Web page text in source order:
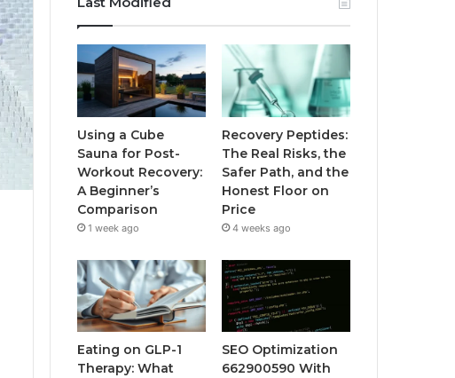
Using a Cube
Sauna for Post-
Workout Recovery:
A Beginner’s
Comparison
1 week ago
Recovery Peptides:
The Real Risks, the
Safer Path, and the
Honest Floor on
Price
4 weeks ago
Eating on GLP-1
Therapy: What
SEO Optimization
662900590 With